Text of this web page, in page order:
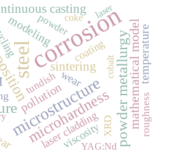
corrosion
steel
microstructure
microhardnesspowder metallurgymathematical model
sintering
casting
temperature
modeling
pollution
coating
laser cladding
wear
viscosity roughness
XRD
tundish
powder
cobalt
laser
YAG:Nd
coke